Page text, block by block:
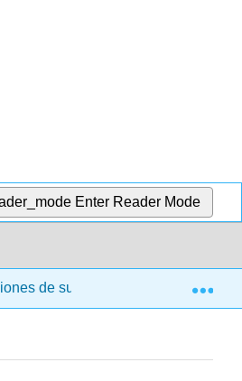
Enter Reader Mode
de sustitución de acilo